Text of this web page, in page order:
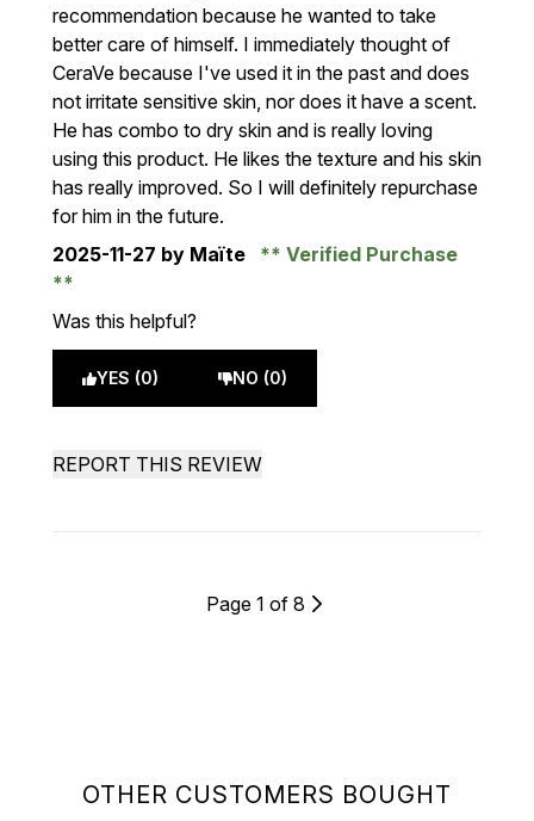
OTHER CUSTOMERS BOUGHT
recommendation because he wanted to take
better care of himself. I immediately thought of
CeraVe because I've used it in the past and does
not irritate sensitive skin, nor does it have a scent.
He has combo to dry skin and is really loving
using this product. He likes the texture and his skin
has really improved. So I will definitely repurchase
for him in the future.
2025-11-27 by Maïte Verified Purchase
Was this helpful?
YES (0) NO (0)
REPORT THIS REVIEW
Page 1 of 8